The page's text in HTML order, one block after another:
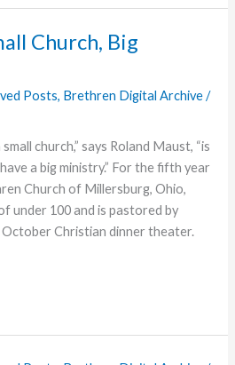
Church, Big
Posts, Brethren Digital Archive/
church,” says Roland Maust, “is
a big ministry.” For the fifth year
Church of Millersburg, Ohio,
under 100 and is pastored by
Christian dinner theater.